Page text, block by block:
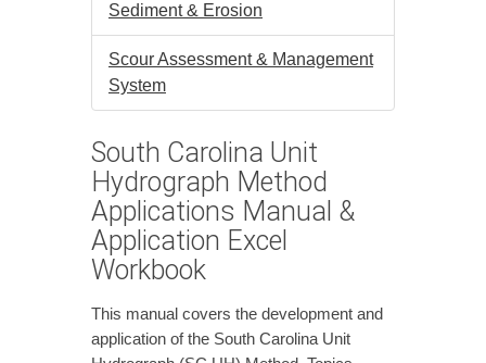
Sediment & Erosion
Scour Assessment & Management
System
South Carolina Unit
Hydrograph Method
Applications Manual &
Application Excel
Workbook
This manual covers the development and
application of the South Carolina Unit